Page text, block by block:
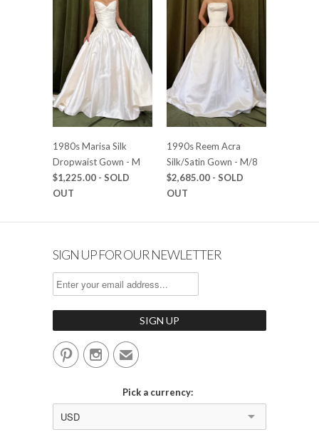
1980s Marisa Silk
Dropwaist Gown - M
$1,225.00 - SOLD
OUT
1990s Reem Acra
Silk/Satin Gown - M/8
$2,685.00 - SOLD
OUT
SIGN UP FOR OUR NEWLETTER
✉
Pick a currency:
USD